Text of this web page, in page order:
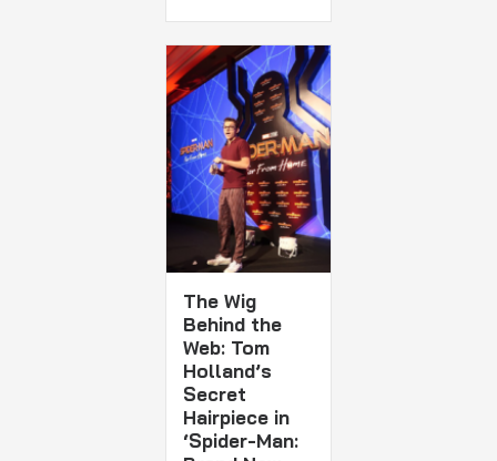
The Wig
Behind the
Web: Tom
Holland’s
Secret
Hairpiece in
‘Spider-Man: